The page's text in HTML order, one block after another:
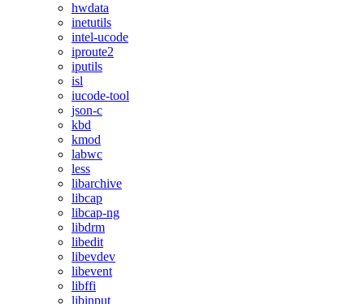
hwdata
inetutils
intel-ucode
iproute2
iputils
isl
iucode-tool
json-c
kbd
kmod
labwc
less
libarchive
libcap
libcap-ng
libdrm
libedit
libevdev
libevent
libffi
libinput